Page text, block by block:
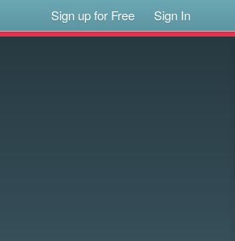
Sign up for Free Sign In